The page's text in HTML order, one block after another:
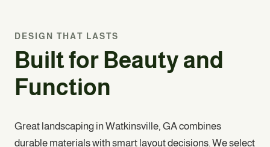
DESIGN THAT LASTS
Built for Beauty and
Function
Great landscaping in Watkinsville, GA combines
durable materials with smart layout decisions. We select